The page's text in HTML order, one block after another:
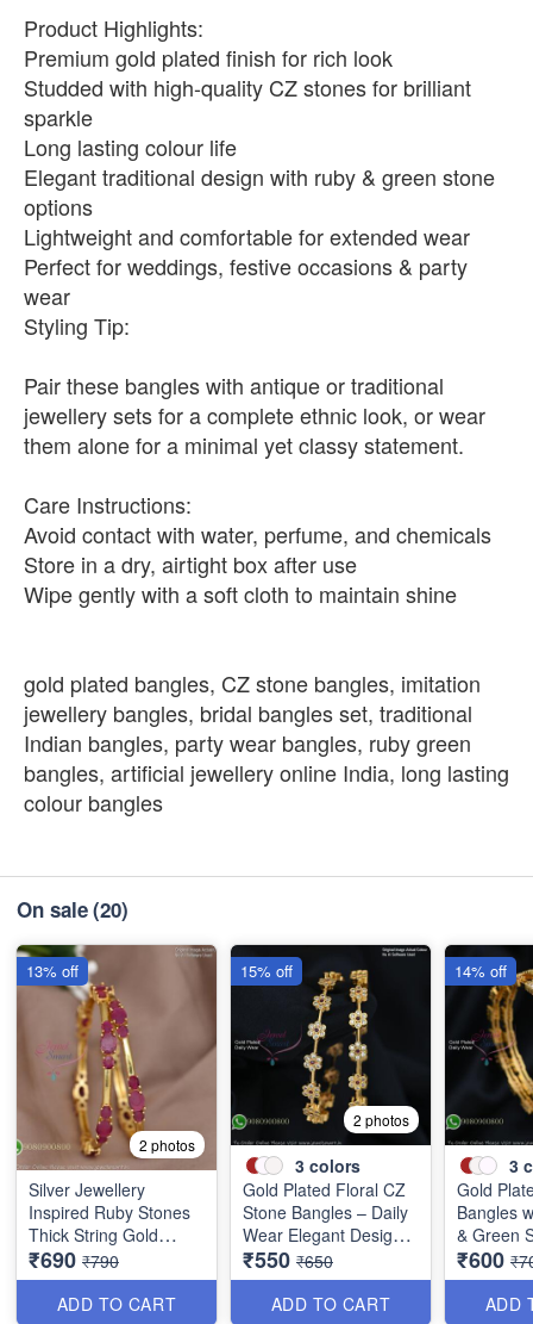
Product Highlights:
Premium gold plated finish for rich look
Studded with high-quality CZ stones for brilliant
sparkle
Long lasting colour life
Elegant traditional design with ruby & green stone
options
Lightweight and comfortable for extended wear
Perfect for weddings, festive occasions & party
wear
Styling Tip:
Pair these bangles with antique or traditional
jewellery sets for a complete ethnic look, or wear
them alone for a minimal yet classy statement.
Care Instructions:
Avoid contact with water, perfume, and chemicals
Store in a dry, airtight box after use
Wipe gently with a soft cloth to maintain shine
gold plated bangles, CZ stone bangles, imitation
jewellery bangles, bridal bangles set, traditional
Indian bangles, party wear bangles, ruby green
bangles, artificial jewellery online India, long lasting
colour bangles
On sale(20)
2 photos
Silver Jewellery
Inspired Ruby Stones
Thick String Gold
Plated Bangles B25471
₹690 ₹790
ADD TO CART
13% off
2 photos
3 colors
Gold Plated Floral CZ
Stone Bangles – Daily
Wear Elegant Design
with Ruby & Green
Stones B1251
₹550 ₹650
ADD TO CART
15% off
3
Gold
Bangles
& Green
Elegant
Design
₹600
ADD
14% off